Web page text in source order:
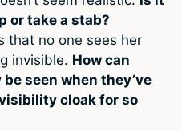
or take a stab?
that no one sees her
invisible. How can
seen when they’ve
cloak for so